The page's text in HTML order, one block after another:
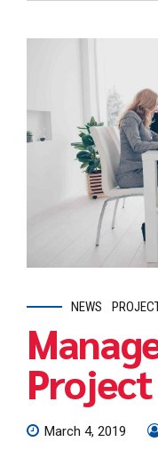
NEWS
Project
March 4, 2019